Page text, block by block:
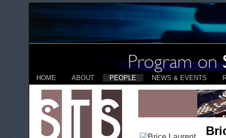
HOME ABOUT PEOPLE NEWS & EVENTS